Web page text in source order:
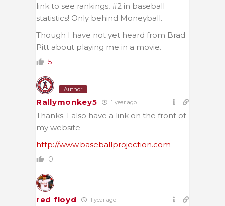
link to see rankings, #2 in baseball
statistics! Only behind Moneyball.
Though I have not yet heard from Brad
Pitt about playing me in a movie.
5
Author
Rallymonkey5 1 year ago
Thanks. I also have a link on the front of
my website
http://www.baseballprojection.com
0
red floyd 1 year ago